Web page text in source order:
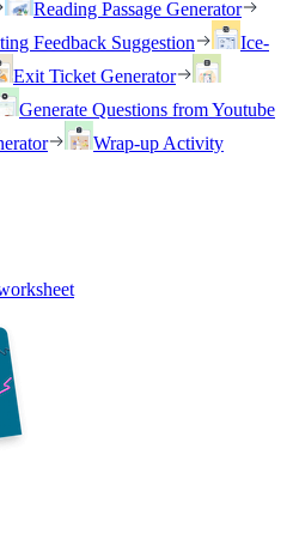
Reading Passage Generator
Feedback Suggestion
Ice-
Exit Ticket Generator
Generate Questions from Youtube
Wrap-up Activity